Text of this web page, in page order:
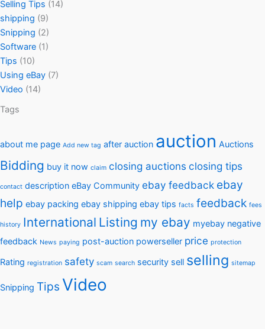
Selling Tips (14)
shipping (9)
Snipping (2)
Software (1)
Tips (10)
Using eBay (7)
Video (14)
Tags
about me page Add new tag after auction auction Auctions
Bidding buy it now claim closing auctions closing tips
contact description eBay Community ebay feedback ebay
help ebay packing ebay shipping ebay tips facts feedback fees
history International Listing my ebay myebay negative
feedback News paying post-auction powerseller price protection
Rating registration safety scam search security sell selling sitemap
Snipping Tips Video